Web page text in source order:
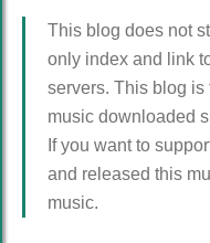
This blog does not
only index and link
servers. This blog is
music downloaded
If you want to
and released this
music.